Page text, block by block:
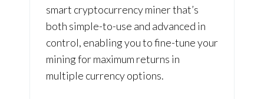
smart cryptocurrency miner that’s
both simple-to-use and advanced in
control, enabling you to fine-tune your
mining for maximum returns in
multiple currency options.